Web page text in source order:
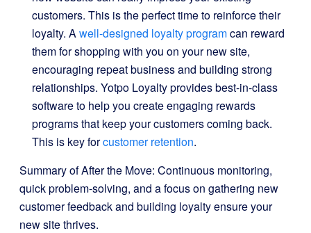
customers. This is the perfect time to reinforce their
loyalty. Awell-designed loyalty programcan reward
them for shopping with you on your new site,
encouraging repeat business and building strong
relationships. Yotpo Loyalty provides best-in-class
software to help you create engaging rewards
programs that keep your customers coming back.
This is key forcustomer retention.
Summary of After the Move: Continuous monitoring,
quick problem-solving, and a focus on gathering new
customer feedback and building loyalty ensure your
new site thrives.